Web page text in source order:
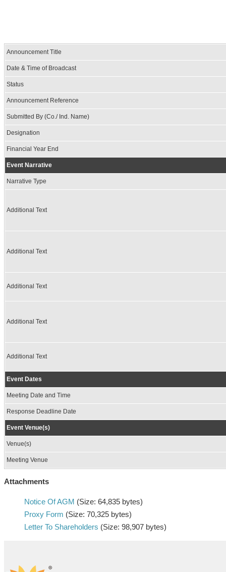
Announcement Title
Date & Time of Broadcast
Status
Announcement Reference
Submitted By (Co./ Ind. Name)
Designation
Financial Year End
Event Narrative
Narrative Type
Additional Text
Additional Text
Additional Text
Additional Text
Additional Text
Event Dates
Meeting Date and Time
Response Deadline Date
Event Venue(s)
Venue(s)
Meeting Venue
Attachments
Notice Of AGM (Size: 64,835 bytes)
Proxy Form (Size: 70,325 bytes)
Letter To Shareholders (Size: 98,907 bytes)